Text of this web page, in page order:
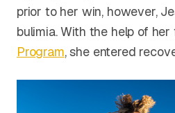
prior to her win, however,
bulimia. With the help of her
Program, she entered